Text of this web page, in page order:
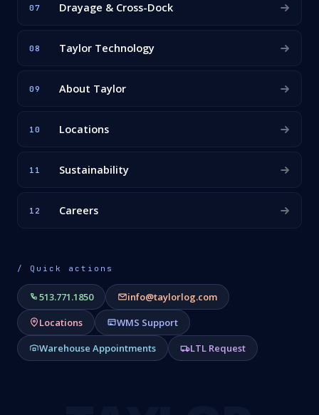
07 Drayage & Cross-Dock
08 Taylor Technology
09 About Taylor
10 Locations
11 Sustainability
12 Careers
/ Quick actions
513.771.1850
info@taylorlog.com
Locations
WMS Support
Warehouse Appointments
LTL Request